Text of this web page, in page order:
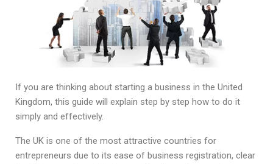
If you are thinking about starting a business in the United
Kingdom, this guide will explain step by step how to do it
simply and effectively.
The UK is one of the most attractive countries for
entrepreneurs due to its ease of business registration, clear